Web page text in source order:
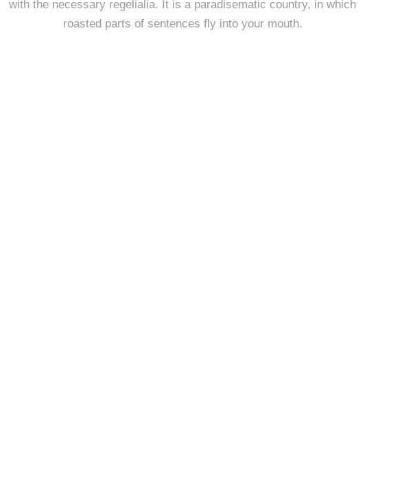
with the necessary regelialia. It is a paradisematic country, in which
roasted parts of sentences fly into your mouth.